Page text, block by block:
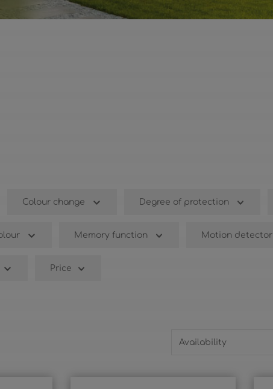
Colour change Degree of protection
Memory function Motion detector
Price